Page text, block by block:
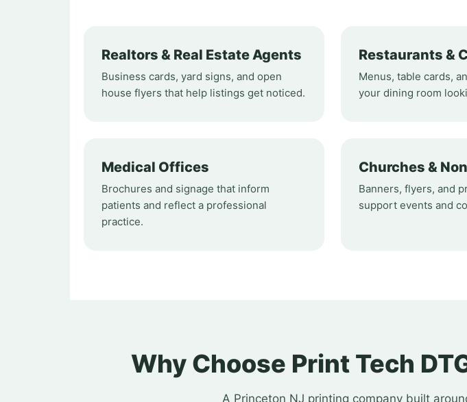
Realtors & Real Estate Agents
Business cards, yard signs, and open
house flyers that help listings get noticed.
Restaurants &
Menus, table cards,
your dining room
Medical Offices
Brochures and signage that inform
patients and reflect a professional
practice.
Churches &
Banners, flyers, and
support events and
Why Choose Print Tech
A Princeton NJ printing company built